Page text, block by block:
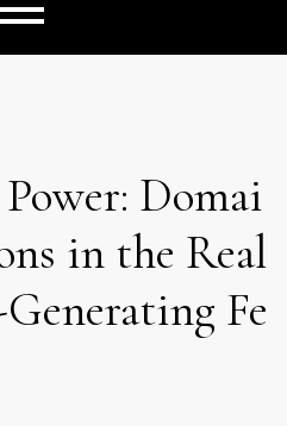
Domai
in the Real
Fe